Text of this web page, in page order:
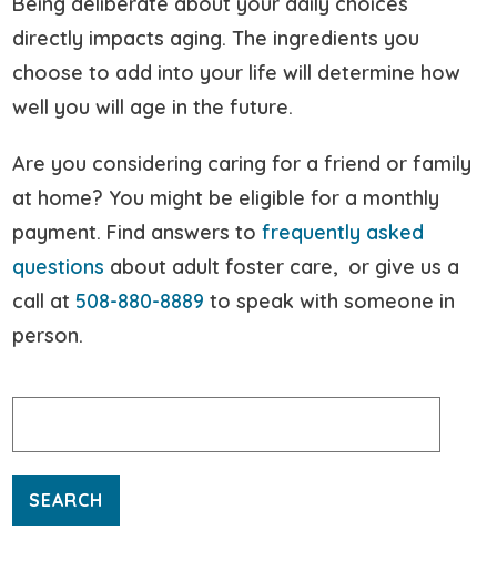
directly impacts aging. The ingredients you
choose to add into your life will determine how
well you will age in the future.
Are you considering caring for a friend or family
at home? You might be eligible for a monthly
payment. Find answers to frequently asked
questions about adult foster care, or give us a
call at508-880-8889 to speak with someone in
person.
for: